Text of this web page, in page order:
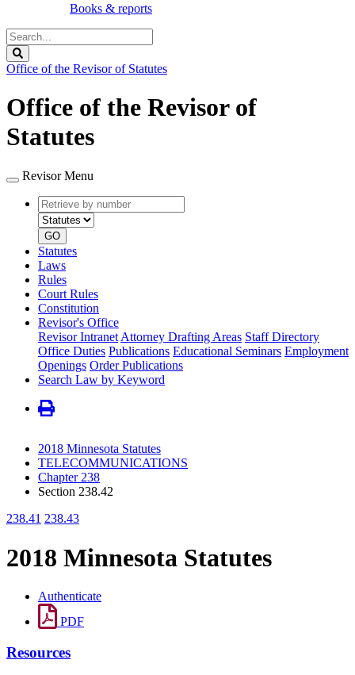
Books & reports
Search
Legislature
Office of the Revisor of Statutes
Office of the Revisor of
Statutes
Revisor Menu
Retrieve
by
number
type
GO
Statutes
Laws
Rules
Court Rules
Constitution
Revisor's Office
Revisor Intranet Attorney Drafting Areas Staff Directory
Office Duties Publications Educational Seminars Employment
Openings Order Publications
Search Law by Keyword
2018 Minnesota Statutes
TELECOMMUNICATIONS
Chapter 238
Section 238.42
238.41 238.43
2018 Minnesota Statutes
Authenticate
PDF
Resources